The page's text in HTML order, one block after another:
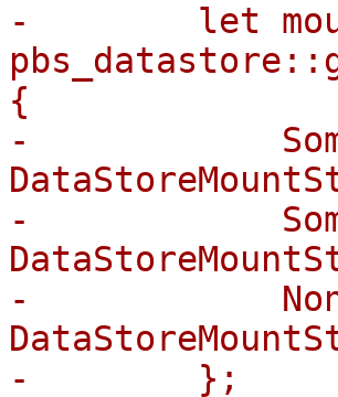
-        let
{
-
-
-